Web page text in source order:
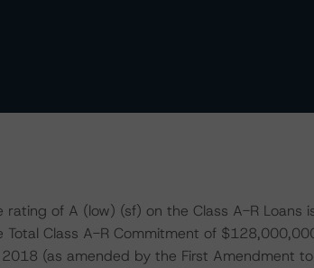
rating of A (low) (sf) on the Class A-R Loans
Total Class A-R Commitment of
(as amended by the First Amendment